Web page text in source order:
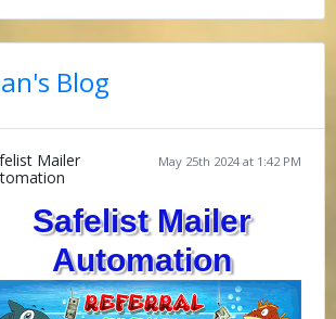
Blog
May 25th 2024 at 1:42 PM
Mailer
Safelist Mailer
Automation